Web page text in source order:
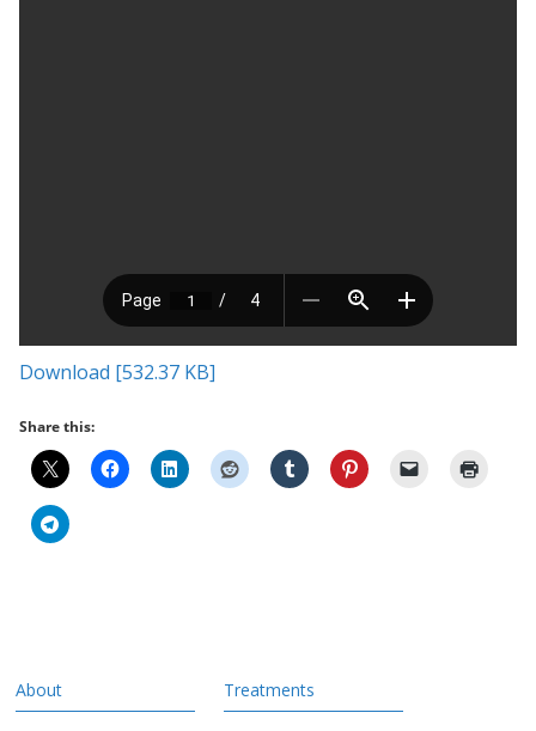
Download [532.37 KB]
Share this:
About Treatments